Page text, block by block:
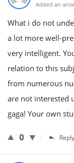
Added an
What i do not
a lot more well-
very intelligent.
relation to this
from numerous
are not interested
gaga! Your own
0 Reply